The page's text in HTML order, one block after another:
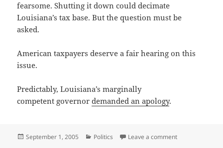
fearsome. Shutting it down could decimate
Louisiana’s tax base. But the question must be
asked.
American taxpayers deserve a fair hearing on this
issue.
Predictably, Louisiana’s marginally
competent governordemanded an apology.
Posted
September 1, 2005 Categories
Politics Leave a commenton Questioning